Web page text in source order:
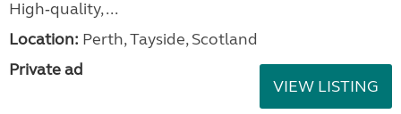
High‑quality, ...
Location: Perth, Tayside, Scotland
Private ad
VIEW LISTING